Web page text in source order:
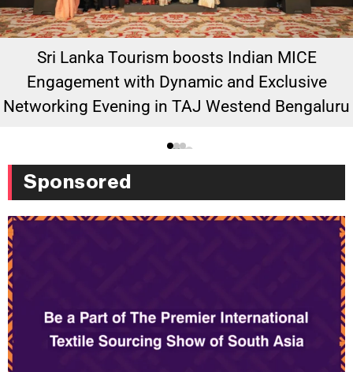
Sri Lanka Tourism boosts Indian MICE
Engagement with Dynamic and Exclusive
Networking Evening in TAJ Westend Bengaluru
Sponsored